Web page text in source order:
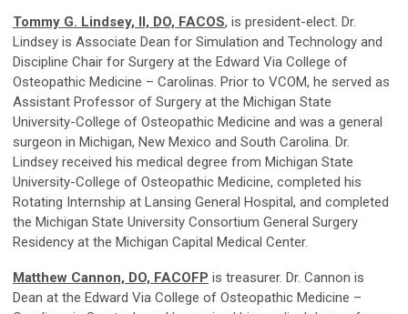
Tommy G. Lindsey, II, DO, FACOS, is president-elect. Dr.
Lindsey is Associate Dean for Simulation and Technology and
Discipline Chair for Surgery at the Edward Via College of
Osteopathic Medicine – Carolinas. Prior to VCOM, he served as
Assistant Professor of Surgery at the Michigan State
University-College of Osteopathic Medicine and was a general
surgeon in Michigan, New Mexico and South Carolina. Dr.
Lindsey received his medical degree from Michigan State
University-College of Osteopathic Medicine, completed his
Rotating Internship at Lansing General Hospital, and completed
the Michigan State University Consortium General Surgery
Residency at the Michigan Capital Medical Center.
Matthew Cannon, DO, FACOFP is treasurer. Dr. Cannon is
Dean at the Edward Via College of Osteopathic Medicine –